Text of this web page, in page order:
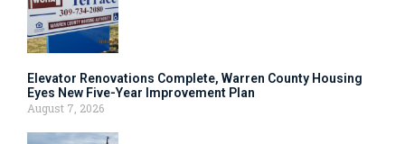
Elevator Renovations Complete, Warren County Housing
Eyes New Five-Year Improvement Plan
August 7, 2026